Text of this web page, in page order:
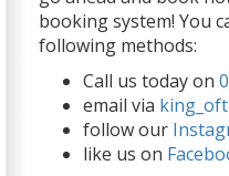
booking system! You
following methods:
Call us today on
email via
follow our
like us on